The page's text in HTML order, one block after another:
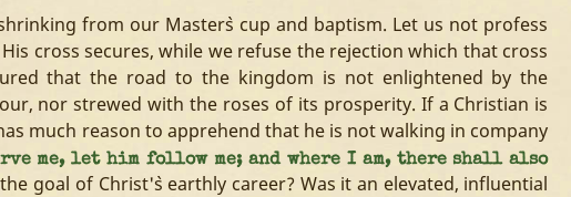
from our Master`s cup and baptism. Let us not profess
cross secures, while we refuse the rejection which that cross
that the road to the kingdom is not enlightened by the
nor strewed with the roses of its prosperity. If a Christian is
much reason to apprehend that he is not walking in company
me, let him follow me; and where I am, there shall also
goal of Christ'`s earthly career? Was it an elevated, influential